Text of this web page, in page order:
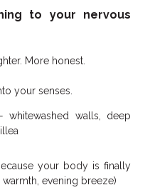
to your nervous
More honest.
your senses.
walls, deep
your body is finally
evening breeze)